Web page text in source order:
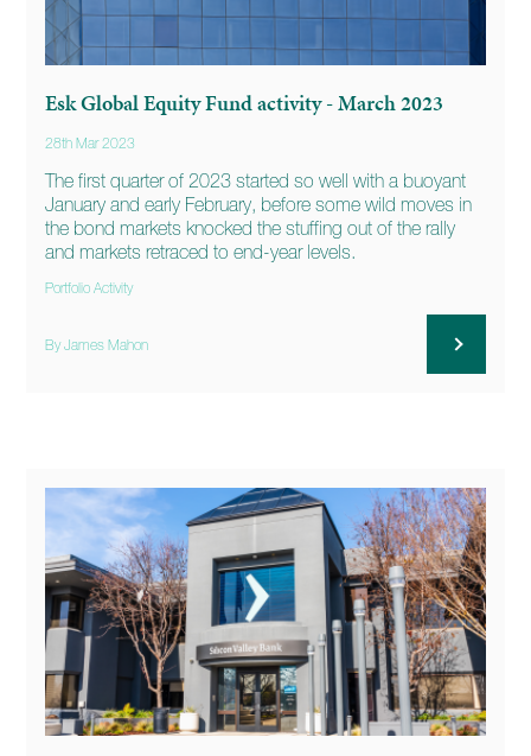
Esk Global Equity Fund activity - March 2023
28th Mar 2023
The first quarter of 2023 started so well with a buoyant
January and early February, before some wild moves in
the bond markets knocked the stuffing out of the rally
and markets retraced to end-year levels.
Portfolio Activity
By James Mahon